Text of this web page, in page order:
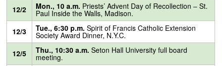
12/2
Mon., 10 a.m. Priests’ Advent Day of Recollection – St.
Paul Inside the Walls, Madison.
12/3
Tue., 6:30 p.m. Spirit of Francis Catholic Extension
Society Award Dinner, N.Y.C.
12/5
Thu., 10:30 a.m.Seton Hall University full board
meeting.